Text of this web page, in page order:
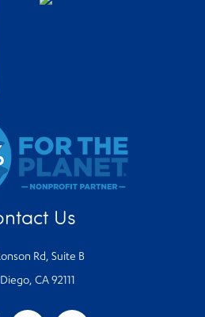
Us
Rd, Suite B
CA 92111